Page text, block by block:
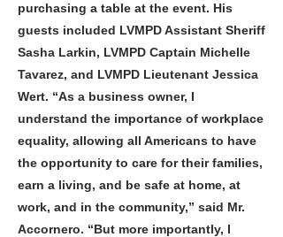
purchasing a table at the event. His
guests included LVMPD Assistant Sheriff
Sasha Larkin, LVMPD Captain Michelle
Tavarez, and LVMPD Lieutenant Jessica
Wert. “As a business owner, I
understand the importance of workplace
equality, allowing all Americans to have
the opportunity to care for their families,
earn a living, and be safe at home, at
work, and in the community,” said Mr.
Accornero. “But more importantly, I